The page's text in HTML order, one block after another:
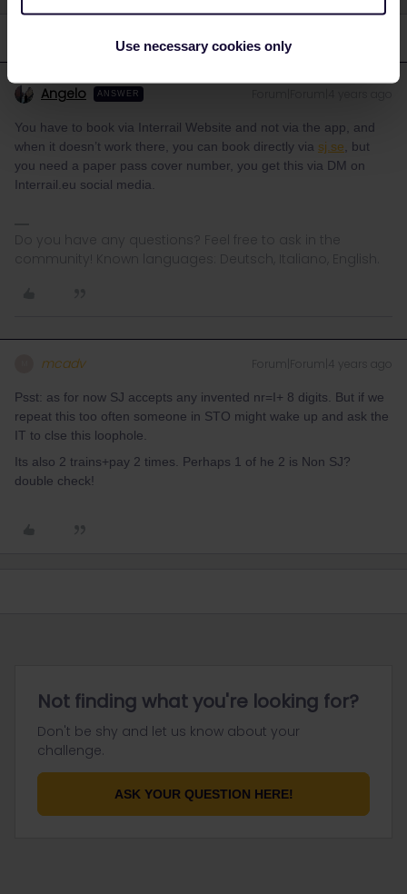
Use necessary cookies only
Angelo ANSWER
You have to book via Interrail Website and not via the app, and
when it doesn’t work there, you can book directly via sj.se, but
you need a paper pass cover number, you get this via DM on
Interrail.eu social media.
Do you have any questions? Feel free to ask in the
community! Known languages: Deutsch, Italiano, English.
mcadv Forum|Forum|4 years ago
Psst: as for now SJ accepts any invented nr=I+ 8 digits. But if we
repeat this too often someone in STO might wake up and ask the
IT to clse this loophole.
Its also 2 trains+pay 2 times. Perhaps 1 of he 2 is Non SJ?
double check!
Not finding what you're looking for?
Don't be shy and let us know about your
challenge.
ASK YOUR QUESTION HERE!